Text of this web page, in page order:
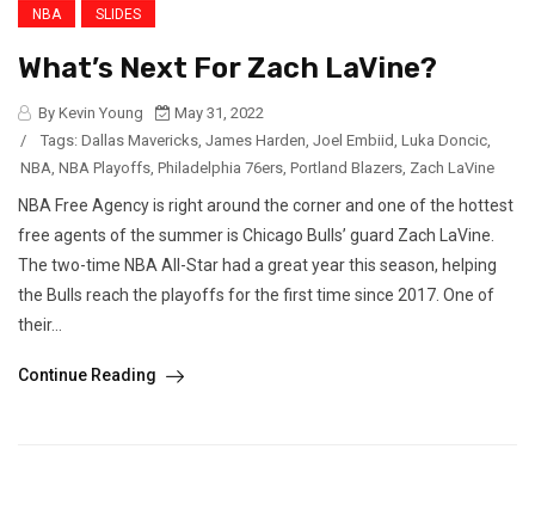
NBA SLIDES
What’s Next For Zach LaVine?
By Kevin Young
May 31, 2022
/
Tags: Dallas Mavericks James Harden Joel Embiid Luka Doncic
NBA NBA Playoffs Philadelphia 76ers Portland Blazers Zach LaVine
NBA Free Agency is right around the corner and one of the hottest
free agents of the summer is Chicago Bulls’ guard Zach LaVine.
The two-time NBA All-Star had a great year this season, helping
the Bulls reach the playoffs for the first time since 2017. One of
their...
Continue Reading